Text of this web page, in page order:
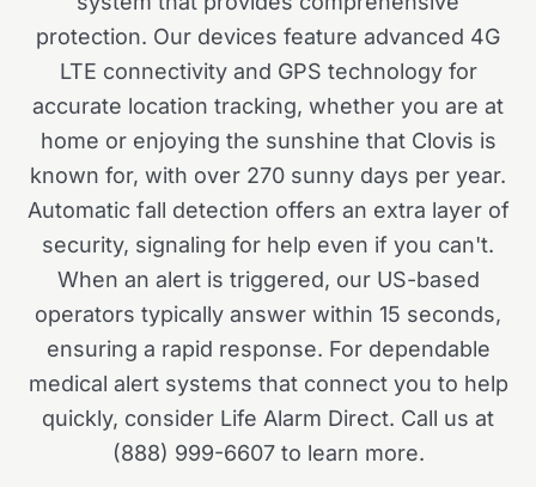
protection. Our devices feature advanced 4G
LTE connectivity and GPS technology for
accurate location tracking, whether you are at
home or enjoying the sunshine that Clovis is
known for, with over 270 sunny days per year.
Automatic fall detection offers an extra layer of
security, signaling for help even if you can't.
When an alert is triggered, our US-based
operators typically answer within 15 seconds,
ensuring a rapid response. For dependable
medical alert systems that connect you to help
quickly, consider Life Alarm Direct. Call us at
(888) 999-6607 to learn more.